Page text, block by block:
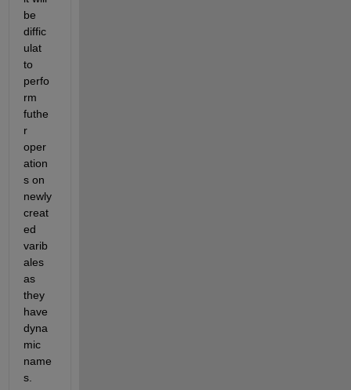
be
diffic
ulat
to
perfo
rm
futhe
r
oper
ation
s on
newly
creat
ed
varib
ales
as
they
have
dyna
mic
name
s.